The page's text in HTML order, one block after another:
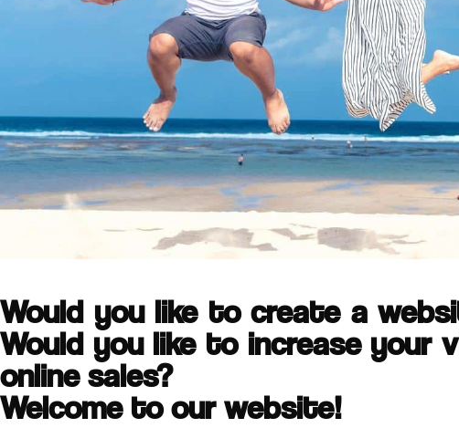
Would you like to create a
Would you like to increase your
online sales?
Welcome to our website!